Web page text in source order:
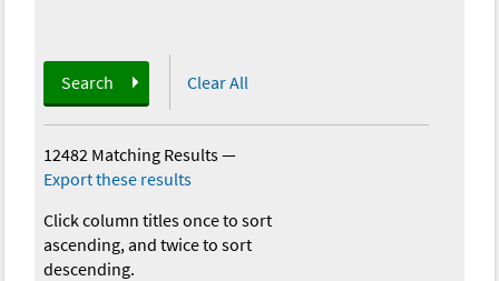
Search Clear All
12482 Matching Results—
Export these results
Click column titles once to sort
ascending, and twice to sort
descending.